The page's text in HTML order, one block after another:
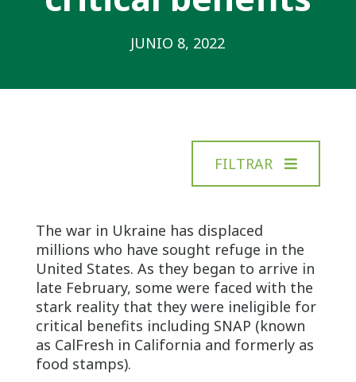
JUNIO 8, 2022
FILTRAR
The war in Ukraine has displaced
millions who have sought refuge in the
United States. As they began to arrive in
late February, some were faced with the
stark reality that they were ineligible for
critical benefits including SNAP (known
as CalFresh in California and formerly as
food stamps).